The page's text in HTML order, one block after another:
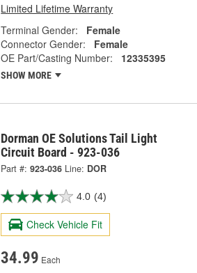
Limited Lifetime Warranty
Terminal Gender:
Female
Connector Gender:
Female
OE Part/Casting Number:
12335395
SHOW MORE
Dorman OE Solutions Tail Light
Circuit Board - 923-036
Part #: 923-036 Line: DOR
4.0 (4)
Check Vehicle Fit
34.99 Each